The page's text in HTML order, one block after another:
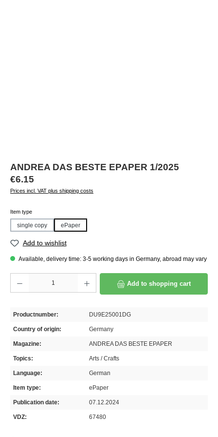
ANDREA DAS BESTE EPAPER 1/2025
Regular price:
€6.15
Prices incl. VAT plus shipping costs
Select
Item type
single copy ePaper
Add to wishlist
Available, delivery time: 3-5 working days in Germany, abroad may vary
Add to shopping cart
Productnumber: DU9E25001DG
Country of origin: Germany
Magazine: ANDREA DAS BESTE EPAPER
Topics: Arts / Crafts
Language: German
Item type: ePaper
Publication date: 07.12.2024
VDZ: 67480